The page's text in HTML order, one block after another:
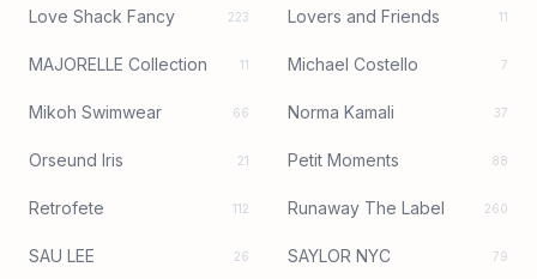
Love Shack Fancy 223 Lovers and Friends 11
MAJORELLE Collection 11 Michael Costello 7
Mikoh Swimwear 66 Norma Kamali 37
Orseund Iris 21 Petit Moments 88
Retrofete 112 Runaway The Label 260
SAU LEE 26 SAYLOR NYC 79